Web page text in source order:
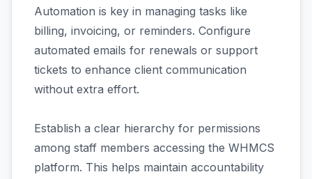
Automation is key in managing tasks like
billing, invoicing, or reminders. Configure
automated emails for renewals or support
tickets to enhance client communication
without extra effort.
Establish a clear hierarchy for permissions
among staff members accessing the WHMCS
platform. This helps maintain accountability